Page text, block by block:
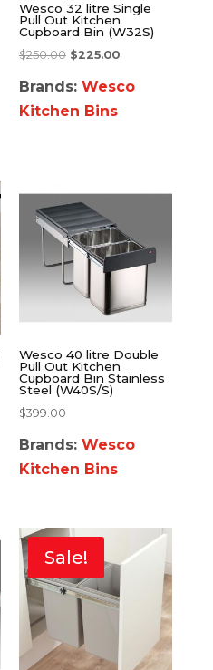
Wesco 32 litre Single
Pull Out Kitchen
Cupboard Bin (W32S)
$250.00 $225.00
Brands: Wesco
Kitchen Bins
Wesco 40 litre Double
Pull Out Kitchen
Cupboard Bin Stainless
Steel (W40S/S)
$399.00
Brands: Wesco
Kitchen Bins
Sale!